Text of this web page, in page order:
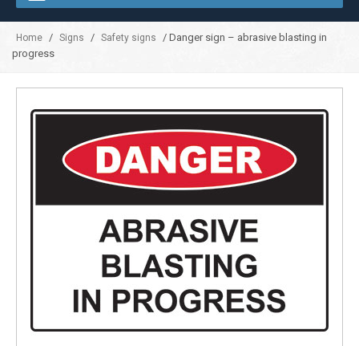
Home / Signs / Safety signs
/ Danger sign – abrasive blasting in
progress